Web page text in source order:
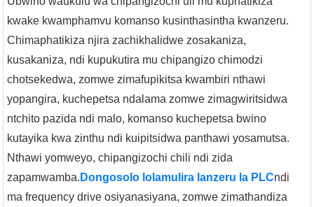
kwake kwamphamvu komanso kusinthasintha kwanzeru.
Chimaphatikiza njira zachikhalidwe zosakaniza,
kusakaniza, ndi kupukutira mu chipangizo chimodzi
chotsekedwa, zomwe zimafupikitsa kwambiri nthawi
yopangira, kuchepetsa ndalama zomwe zimagwiritsidwa
ntchito pazida ndi malo, komanso kuchepetsa bwino
kutayika kwa zinthu ndi kuipitsidwa panthawi yosamutsa.
Nthawi yomweyo, chipangizochi chili ndi zida
zapamwamba. Dongosolo lolamulira lanzeru la PLCndi
ma frequency drive osiyanasiyana, zomwe zimathandiza